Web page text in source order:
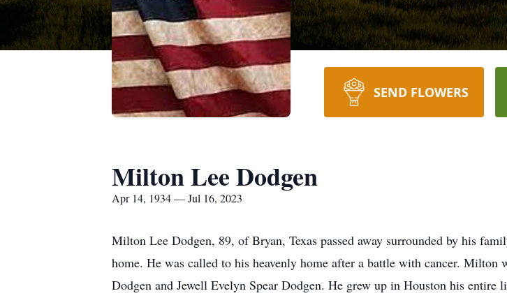
SEND FLOWERS
Milton Lee Dodgen
Apr 14, 1934 — Jul 16, 2023
Milton Lee Dodgen, 89, of Bryan, Texas passed away surrounded by his
home. He was called to his heavenly home after a battle with cancer.
Dodgen and Jewell Evelyn Spear Dodgen. He grew up in Houston his